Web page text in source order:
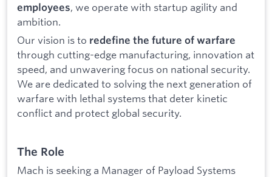
employees, we operate with startup agility and
ambition.
Our vision is to redefine the future of warfare
through cutting-edge manufacturing, innovation at
speed, and unwavering focus on national security.
We are dedicated to solving the next generation of
warfare with lethal systems that deter kinetic
conflict and protect global security.
The Role
Mach is seeking a Manager of Payload Systems